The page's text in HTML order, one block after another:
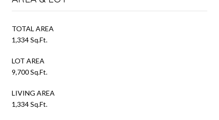
TOTAL AREA
1,334 Sq.Ft.
LOT AREA
9,700 Sq.Ft.
LIVING AREA
1,334 Sq.Ft.